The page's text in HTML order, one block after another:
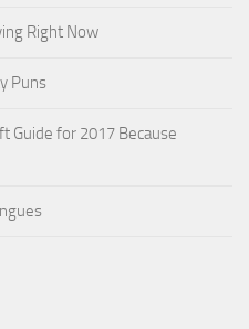
Right Now
Puns
Guide for 2017 Because